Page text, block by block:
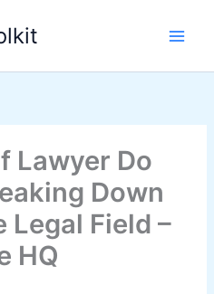
Lawyer Do
Down
Legal Field –
HQ